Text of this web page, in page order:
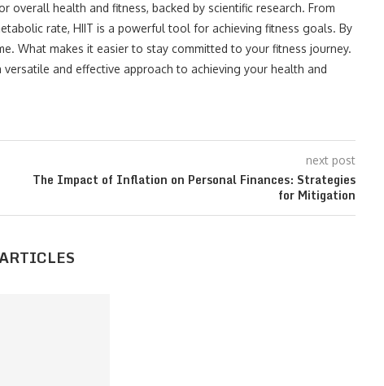
overall health and fitness, backed by scientific research. From
rate, HIIT is a powerful tool for achieving fitness goals. By
What makes it easier to stay committed to your fitness journey.
and effective approach to achieving your health and
next post
The Impact of Inflation on Personal Finances: Strategies
for Mitigation